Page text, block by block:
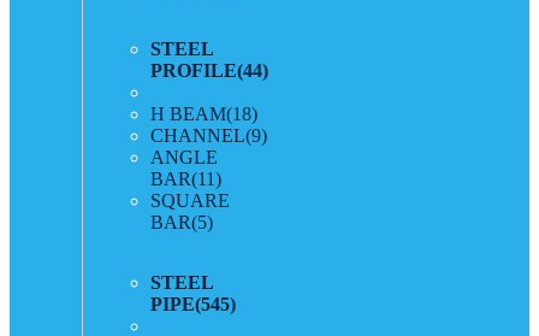
STEEL
PROFILE(44)
H BEAM(18)
CHANNEL(9)
ANGLE
BAR(11)
SQUARE
BAR(5)
STEEL
PIPE(545)